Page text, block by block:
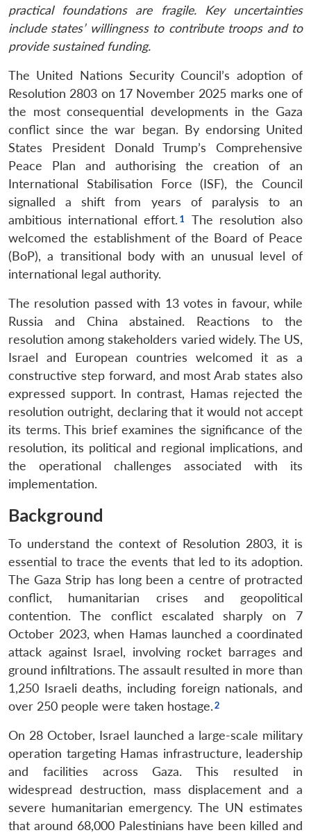
practical foundations are fragile. Key uncertainties
include states’ willingness to contribute troops and to
provide sustained funding.
The United Nations Security Council’s adoption of
Resolution 2803 on 17 November 2025 marks one of
the most consequential developments in the Gaza
conflict since the war began. By endorsing United
States President Donald Trump’s Comprehensive
Peace Plan and authorising the creation of an
International Stabilisation Force (ISF), the Council
signalled a shift from years of paralysis to an
ambitious international effort.
The resolution also
welcomed the establishment of the Board of Peace
(BoP), a transitional body with an unusual level of
international legal authority.
The resolution passed with 13 votes in favour, while
Russia and China abstained. Reactions to the
resolution among stakeholders varied widely. The US,
Israel and European countries welcomed it as a
constructive step forward, and most Arab states also
expressed support. In contrast, Hamas rejected the
resolution outright, declaring that it would not accept
its terms. This brief examines the significance of the
resolution, its political and regional implications, and
the operational challenges associated with its
implementation.
Background
To understand the context of Resolution 2803, it is
essential to trace the events that led to its adoption.
The Gaza Strip has long been a centre of protracted
conflict, humanitarian crises and geopolitical
contention. The conflict escalated sharply on 7
October 2023, when Hamas launched a coordinated
attack against Israel, involving rocket barrages and
ground infiltrations. The assault resulted in more than
1,250 Israeli deaths, including foreign nationals, and
over 250 people were taken hostage.
On 28 October, Israel launched a large-scale military
operation targeting Hamas infrastructure, leadership
and facilities across Gaza. This resulted in
widespread destruction, mass displacement and a
severe humanitarian emergency. The UN estimates
that around 68,000 Palestinians have been killed and